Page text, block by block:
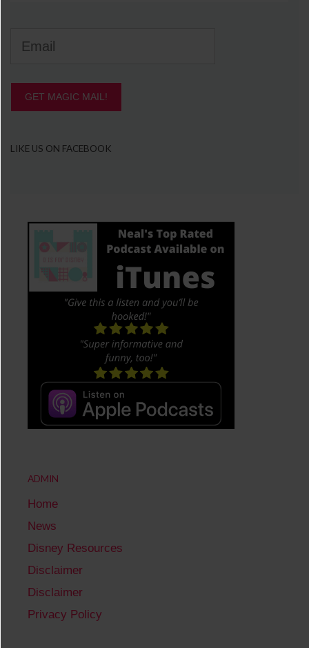
GET MAGIC MAIL!
LIKE US ON FACEBOOK
ADMIN
Home
News
Disney Resources
Disclaimer
Disclaimer
Privacy Policy